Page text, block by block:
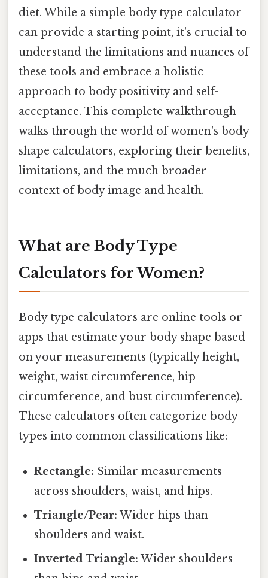
diet. While a simple body type calculator
can provide a starting point, it's crucial to
understand the limitations and nuances of
these tools and embrace a holistic
approach to body positivity and self-
acceptance. This complete walkthrough
walks through the world of women's body
shape calculators, exploring their benefits,
limitations, and the much broader
context of body image and health.
What are Body Type
Calculators for Women?
Body type calculators are online tools or
apps that estimate your body shape based
on your measurements (typically height,
weight, waist circumference, hip
circumference, and bust circumference).
These calculators often categorize body
types into common classifications like:
Rectangle: Similar measurements
across shoulders, waist, and hips.
Triangle/Pear: Wider hips than
shoulders and waist.
Inverted Triangle: Wider shoulders